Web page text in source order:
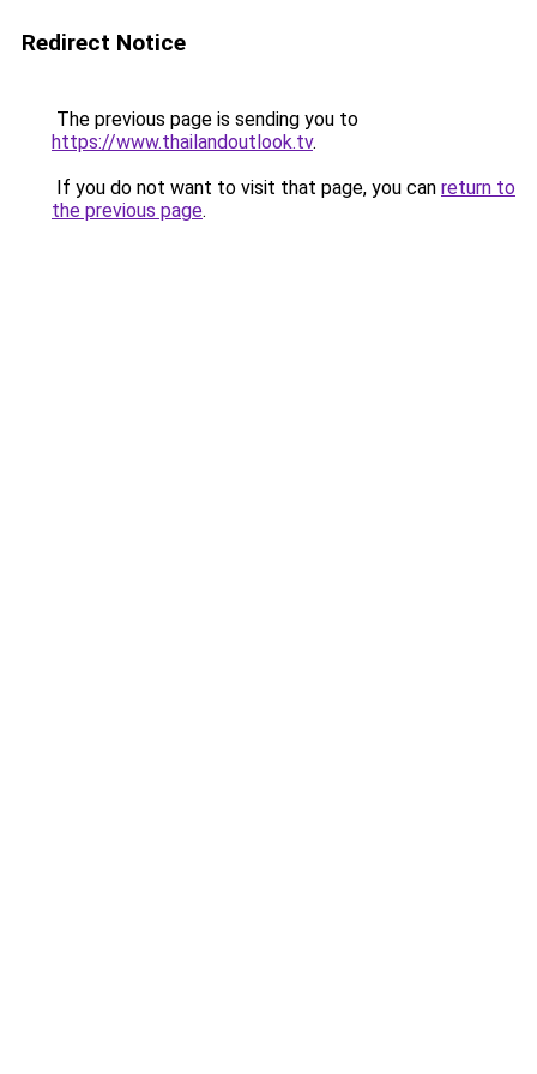
Redirect Notice
The previous page is sending you to
https://www.thailandoutlook.tv.
If you do not want to visit that page, you can return to
the previous page.